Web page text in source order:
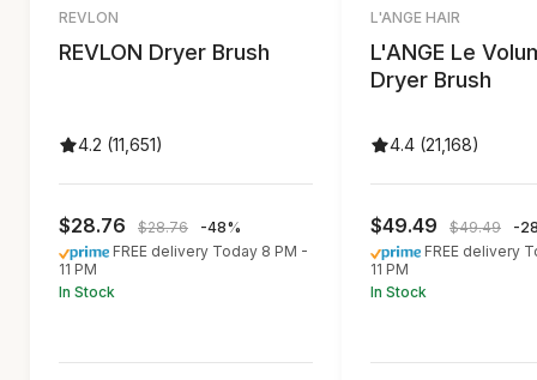
REVLON
REVLON Dryer Brush
4.2 (11,651)
$28.76 $28.76
-48%
FREE delivery Today 8 PM -
11 PM
In Stock
L'ANGE HAIR
L'ANGE Le
Dryer Brush
4.4 (21,168)
$49.49 $49.49
-
FREE delivery
11 PM
In Stock